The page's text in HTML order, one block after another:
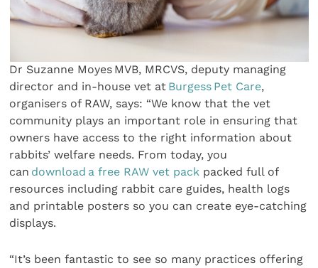
Dr Suzanne Moyes MVB, MRCVS, deputy managing
director and in-house vet at Burgess Pet Care,
organisers of RAW, says: “We know that the vet
community plays an important role in ensuring that
owners have access to the right information about
rabbits’ welfare needs. From today, you
can download a free RAW vet pack packed full of
resources including rabbit care guides, health logs
and printable posters so you can create eye-catching
displays.
“It’s been fantastic to see so many practices offering